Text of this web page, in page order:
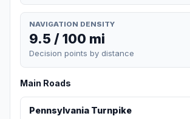
NAVIGATION DENSITY
9.5 / 100 mi
Decision points by distance
Main Roads
Pennsylvania Turnpike